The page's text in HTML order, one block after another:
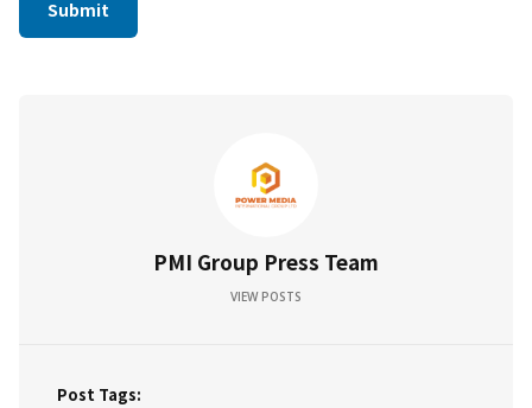
PMI Group Press Team
VIEW POSTS
Post Tags: